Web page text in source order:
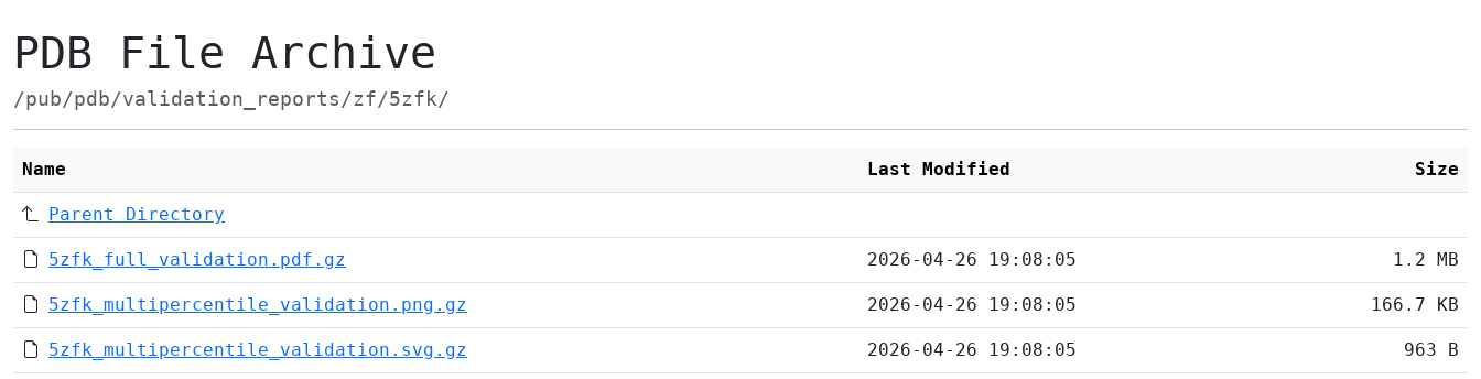
PDB File Archive
/pub/pdb/validation_reports/zf/5zfk/
Name Last Modified Size
Parent Directory
5zfk_full_validation.pdf.gz 2026-04-26 19:08:05 1.2 MB
5zfk_multipercentile_validation.png.gz 2026-04-26 19:08:05 166.7 KB
5zfk_multipercentile_validation.svg.gz 2026-04-26 19:08:05 963 B